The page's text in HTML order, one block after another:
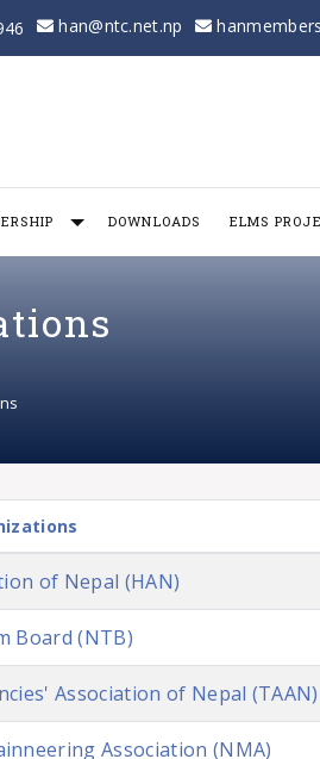
han@ntc.net.np
DOWNLOADS ELMS
of Nepal (HAN)
Board (NTB)
Association of Nepal (TAAN)
Association (NMA)